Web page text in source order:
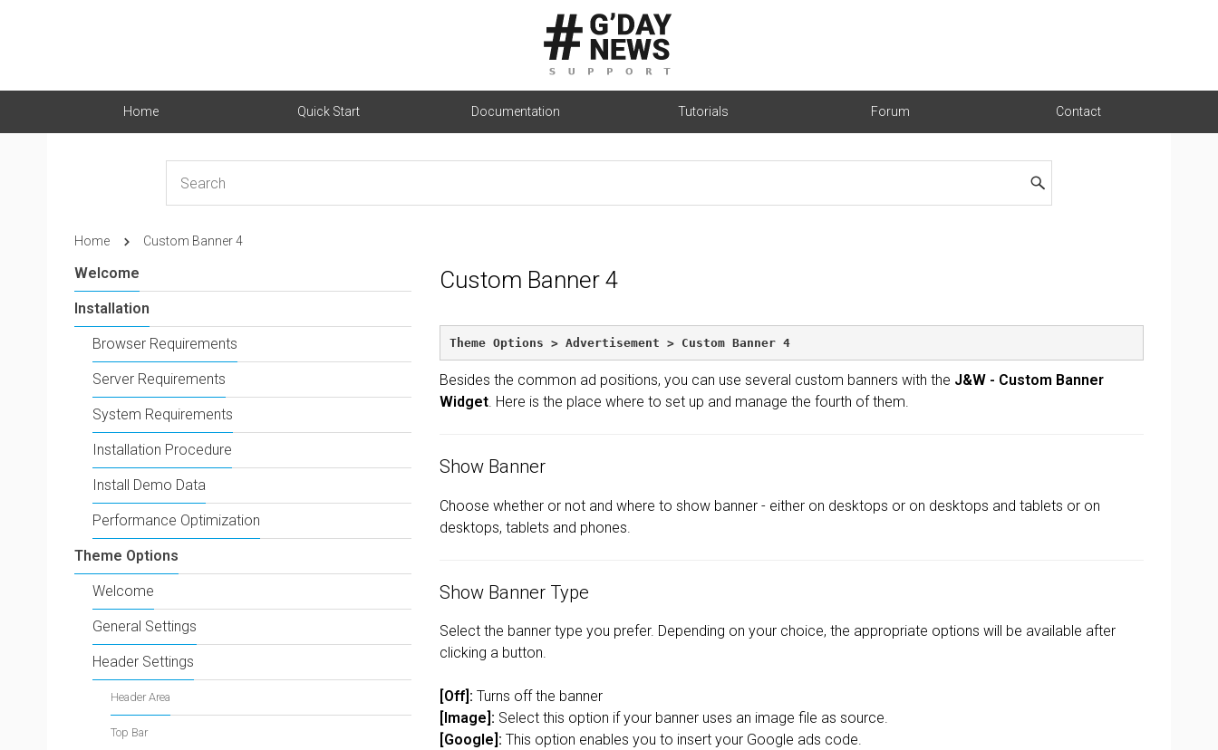
Home Quick Start Documentation Tutorials Forum Contact
Home Custom Banner 4
Custom Banner 4
Theme Options > Advertisement > Custom Banner 4
Besides the common ad positions, you can use several custom banners with the J&W - Custom Banner
Widget. Here is the place where to set up and manage the fourth of them.
Show Banner
Choose whether or not and where to show banner - either on desktops or on desktops and tablets or on
desktops, tablets and phones.
Show Banner Type
Select the banner type you prefer. Depending on your choice, the appropriate options will be available after
clicking a button.
[Off]: Turns off the banner
[Image]: Select this option if your banner uses an image file as source.
[Google]: This option enables you to insert your Google ads code.
Welcome
Installation
Browser Requirements
Server Requirements
System Requirements
Installation Procedure
Install Demo Data
Performance Optimization
Theme Options
Welcome
General Settings
Header Settings
Header Area
Top Bar